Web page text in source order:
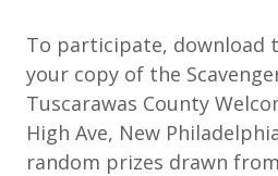
To participate, download
your copy of the
Tuscarawas County
High Ave, New
random prizes drawn